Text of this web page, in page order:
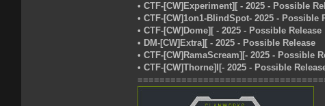
• CTF-[CW]Experiment][ - 2025 - Possible
• CTF-[CW]1on1-BlindSpot- 2025 - Possible
• CTF-[CW]Dome][ - 2025 - Possible Release
• DM-[CW]Extra][ - 2025 - Possible Release
• CTF-[CW]RamaScream][- 2025 - Possible
• CTF-[CW]Thorne]I[- 2025 - Possible